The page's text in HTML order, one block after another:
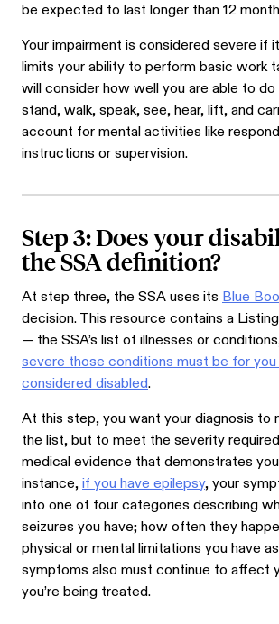
be expected to last longer than 12
Your impairment is considered severe if
limits your ability to perform basic work
will consider how well you are able to do
stand, walk, speak, see, hear, lift, and
account for mental activities like
instructions or supervision.
Step 3: Does your
the SSA definition?
At step three, the SSA uses its Blue
decision. This resource contains a
— the SSA’s list of illnesses or
severe those conditions must be for
considered disabled.
At this step, you want your diagnosis to
the list, but to meet the severity required.
medical evidence that demonstrates
instance,if you have epilepsy, your
into one of four categories describing
seizures you have; how often they
physical or mental limitations you have
symptoms also must continue to affect
you’re being treated.